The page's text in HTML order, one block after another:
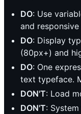
DO: Use
and
DO: Display
(80px+) and
DO: One
text typeface.
DON'T: Load
DON'T: